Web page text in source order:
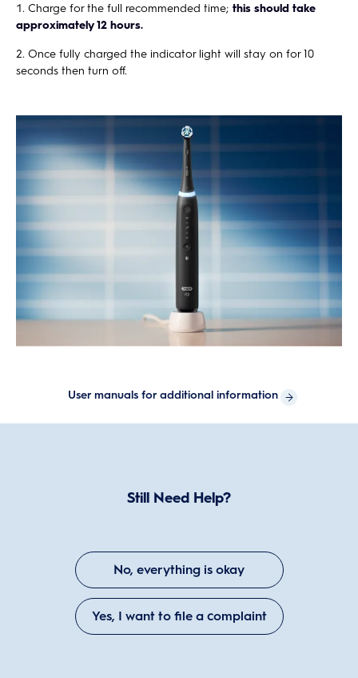
Charge for the full recommended time; this should take
approximately 12 hours.
Once fully charged the indicator light will stay on for 10
seconds then turn off.
User manuals for additional information
Still Need Help?
No, everything is okay
Yes, I want to file a complaint